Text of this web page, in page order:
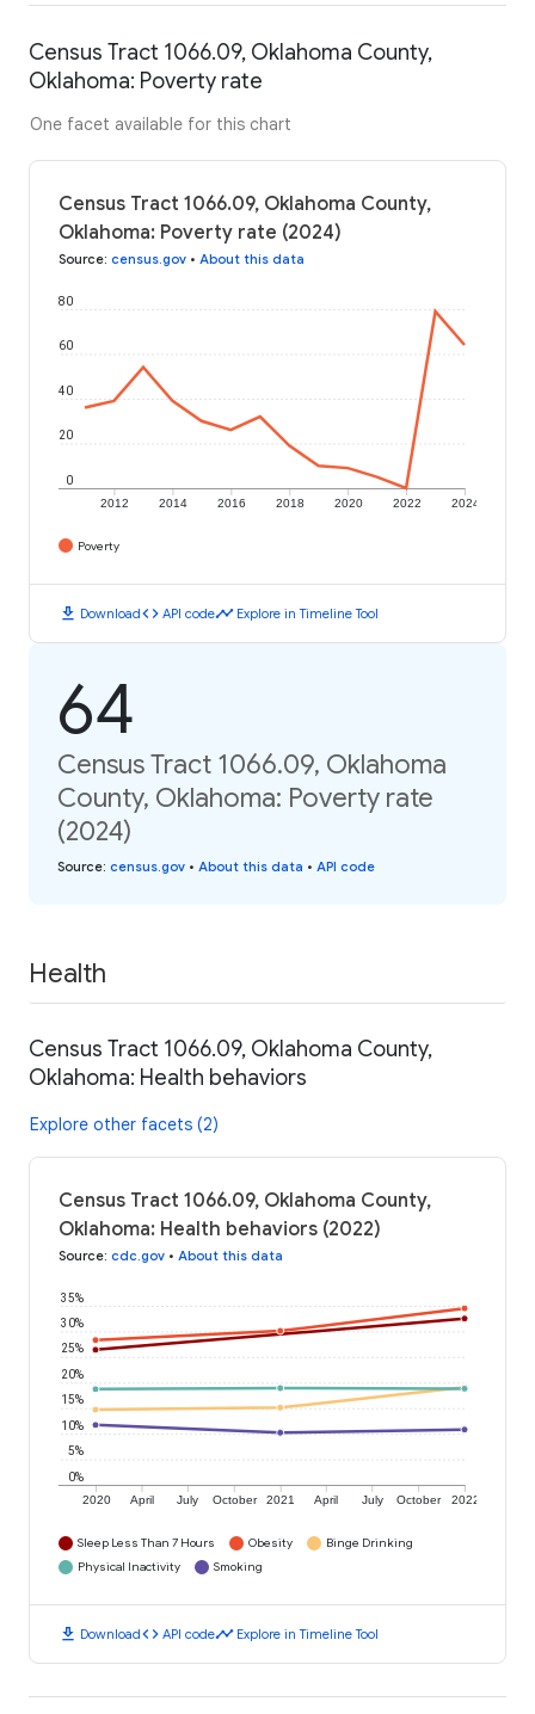
Census Tract 1066.09, Oklahoma County,
Oklahoma: Poverty rate
One facet available for this chart
Census Tract 1066.09, Oklahoma County,
Oklahoma: Poverty rate (2024)
Source: census.gov • About this data
2012 2014 2016 2018 2020 2022 2024
0
20
40
60
80
Poverty
download Downloadcode API codetimeline Explore in Timeline Tool
64
Census Tract 1066.09, Oklahoma
County, Oklahoma: Poverty rate
(2024)
Source: census.gov • About this data • API code
Health
Census Tract 1066.09, Oklahoma County,
Oklahoma: Health behaviors
Explore other facets (2)
Census Tract 1066.09, Oklahoma County,
Oklahoma: Health behaviors (2022)
Source: cdc.gov • About this data
2020 April July October 2021 April July October 2022
0%
5%
10%
15%
20%
25%
30%
35%
Sleep Less Than 7 Hours Obesity
Binge Drinking
Physical Inactivity
Smoking
download Downloadcode API codetimeline Explore in Timeline Tool